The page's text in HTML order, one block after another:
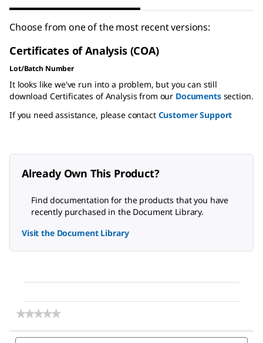
Choose from one of the most recent versions:
Certificates of Analysis (COA)
Lot/Batch Number
It looks like we've run into a problem, but you can still
download Certificates of Analysis from our Documentssection.
If you need assistance, please contact Customer Support
Already Own This Product?
Find documentation for the products that you have
recently purchased in the Document Library.
Visit the Document Library
★★★★★
★★★★★
rating
Search